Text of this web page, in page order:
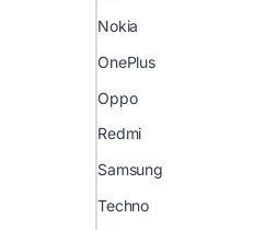
Nokia
OnePlus
Oppo
Redmi
Samsung
Techno